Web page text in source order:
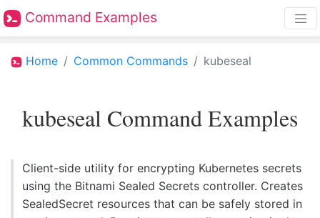
Command Examples
Home Common Commands kubeseal
kubeseal Command Examples
Client-side utility for encrypting Kubernetes secrets
using the Bitnami Sealed Secrets controller. Creates
SealedSecret resources that can be safely stored in